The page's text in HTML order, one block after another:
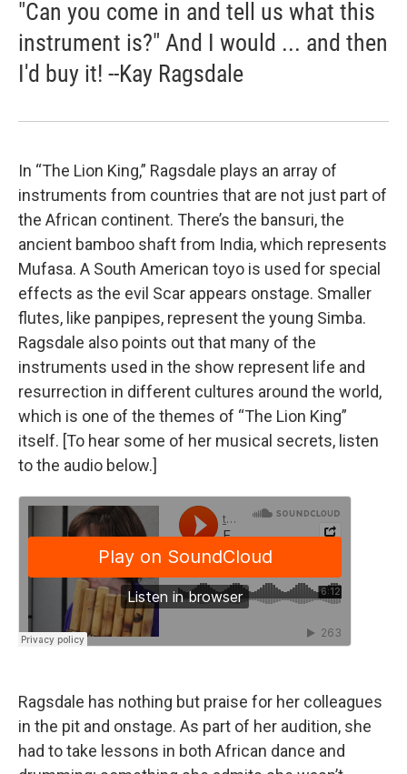
"Can you come in and tell us what this
instrument is?" And I would ... and then
I'd buy it! --Kay Ragsdale
In “The Lion King,” Ragsdale plays an array of
instruments from countries that are not just part of
the African continent. There’s the bansuri, the
ancient bamboo shaft from India, which represents
Mufasa. A South American toyo is used for special
effects as the evil Scar appears onstage. Smaller
flutes, like panpipes, represent the young Simba.
Ragsdale also points out that many of the
instruments used in the show represent life and
resurrection in different cultures around the world,
which is one of the themes of “The Lion King”
itself. [To hear some of her musical secrets, listen
to the audio below.]
Ragsdale has nothing but praise for her colleagues
in the pit and onstage. As part of her audition, she
had to take lessons in both African dance and